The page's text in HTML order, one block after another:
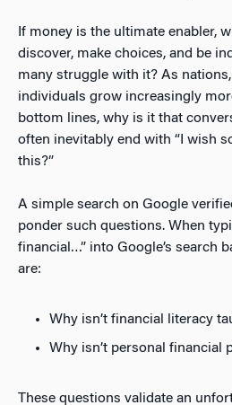
If money is the ultimate enabler,
discover, make choices, and be
many struggle with it? As
individuals grow increasingly
bottom lines, why is it that
often inevitably end with “I wish
this?”
A simple search on Google
ponder such questions. When
financial…” into Google’s search
are:
Why isn’t financial literacy
Why isn’t personal financial
These questions validate an